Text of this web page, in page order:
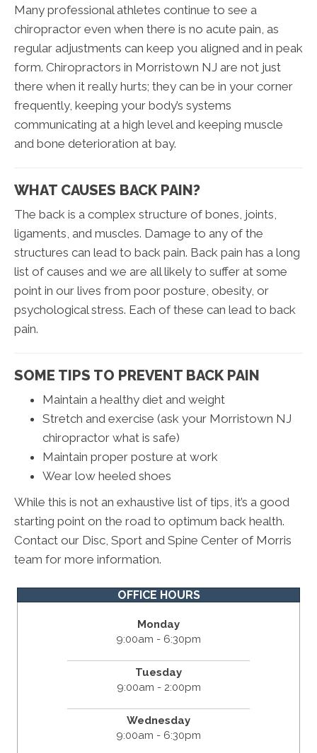
Many professional athletes continue to see a
chiropractor even when there is no acute pain, as
regular adjustments can keep you aligned and in peak
form. Chiropractors in Morristown NJ are not just
there when it really hurts; they can be in your corner
frequently, keeping your body’s systems
communicating at a high level and keeping muscle
and bone deterioration at bay.
WHAT CAUSES BACK PAIN?
The back is a complex structure of bones, joints,
ligaments, and muscles. Damage to any of the
structures can lead to back pain. Back pain has a long
list of causes and we are all likely to suffer at some
point in our lives from poor posture, obesity, or
psychological stress. Each of these can lead to back
pain.
SOME TIPS TO PREVENT BACK PAIN
Maintain a healthy diet and weight
Stretch and exercise (ask your Morristown NJ
chiropractor what is safe)
Maintain proper posture at work
Wear low heeled shoes
While this is not an exhaustive list of tips, it’s a good
starting point on the road to optimum back health.
Contact our Disc, Sport and Spine Center of Morris
team for more information.
OFFICE HOURS
Monday
9:00am - 6:30pm
Tuesday
9:00am - 2:00pm
Wednesday
9:00am - 6:30pm